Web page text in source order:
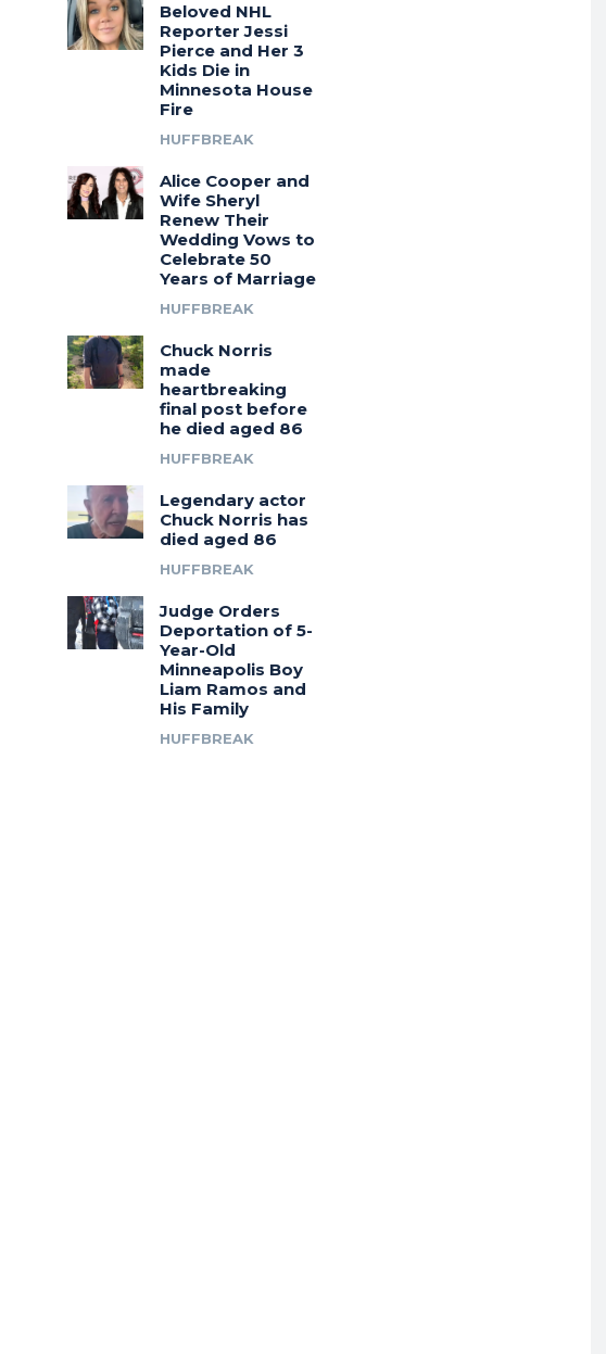
Beloved NHL
Reporter Jessi
Pierce and Her 3
Kids Die in
Minnesota House
Fire
HUFFBREAK
Alice Cooper and
Wife Sheryl
Renew Their
Wedding Vows to
Celebrate 50
Years of Marriage
HUFFBREAK
Chuck Norris
made
heartbreaking
final post before
he died aged 86
HUFFBREAK
Legendary actor
Chuck Norris has
died aged 86
HUFFBREAK
Judge Orders
Deportation of 5-
Year-Old
Minneapolis Boy
Liam Ramos and
His Family
HUFFBREAK